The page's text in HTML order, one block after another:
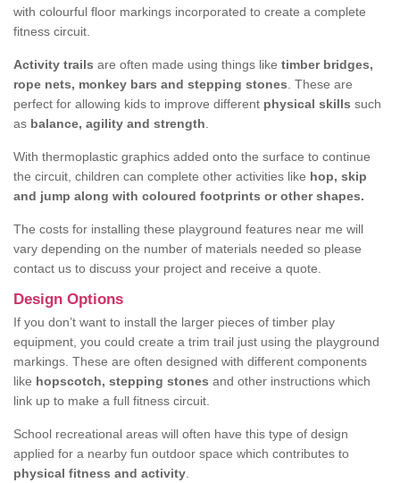
with colourful floor markings incorporated to create a complete
fitness circuit.
Activity trails are often made using things like timber bridges,
rope nets, monkey bars and stepping stones . These are
perfect for allowing kids to improve different physical skills such
as balance, agility and strength
With thermoplastic graphics added onto the surface to continue
the circuit, children can complete other activities like hop, skip
and jump along with coloured footprints or other shapes.
The costs for installing these playground features near me will
vary depending on the number of materials needed so please
contact us to discuss your project and receive a quote.
Design Options
If you don’t want to install the larger pieces of timber play
equipment, you could create a trim trail just using the playground
markings. These are often designed with different components
like hopscotch, stepping stones and other instructions which
link up to make a full fitness circuit.
School recreational areas will often have this type of design
applied for a nearby fun outdoor space which contributes to
physical fitness and activity